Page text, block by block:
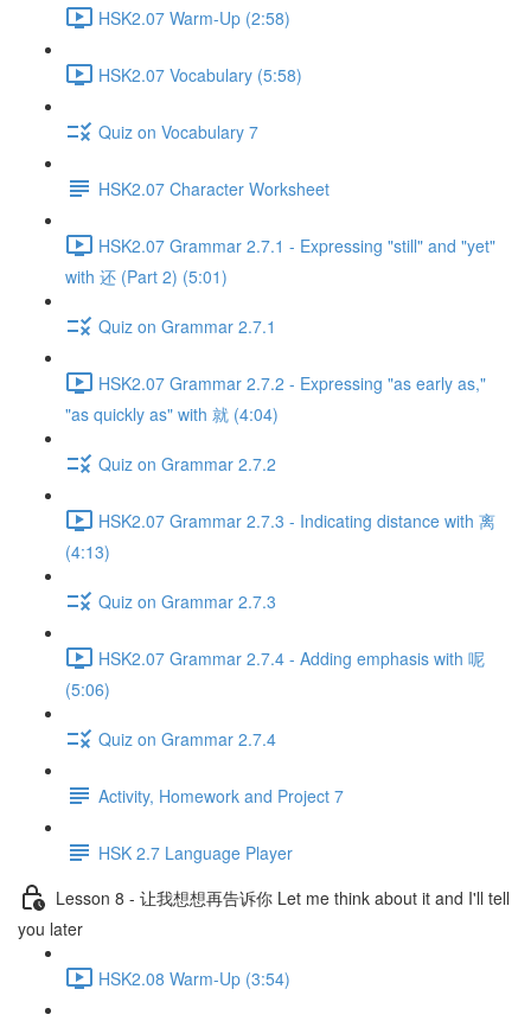
HSK2.07 Warm-Up (2:58)
HSK2.07 Vocabulary (5:58)
Quiz on Vocabulary 7
HSK2.07 Character Worksheet
HSK2.07 Grammar 2.7.1 - Expressing "still" and "yet"
with 还 (Part 2) (5:01)
Quiz on Grammar 2.7.1
HSK2.07 Grammar 2.7.2 - Expressing "as early as,"
"as quickly as" with 就 (4:04)
Quiz on Grammar 2.7.2
HSK2.07 Grammar 2.7.3 - Indicating distance with 离
(4:13)
Quiz on Grammar 2.7.3
HSK2.07 Grammar 2.7.4 - Adding emphasis with 呢
(5:06)
Quiz on Grammar 2.7.4
Activity, Homework and Project 7
HSK 2.7 Language Player
Lesson 8 - 让我想想再告诉你 Let me think about it and I'll tell
you later
HSK2.08 Warm-Up (3:54)